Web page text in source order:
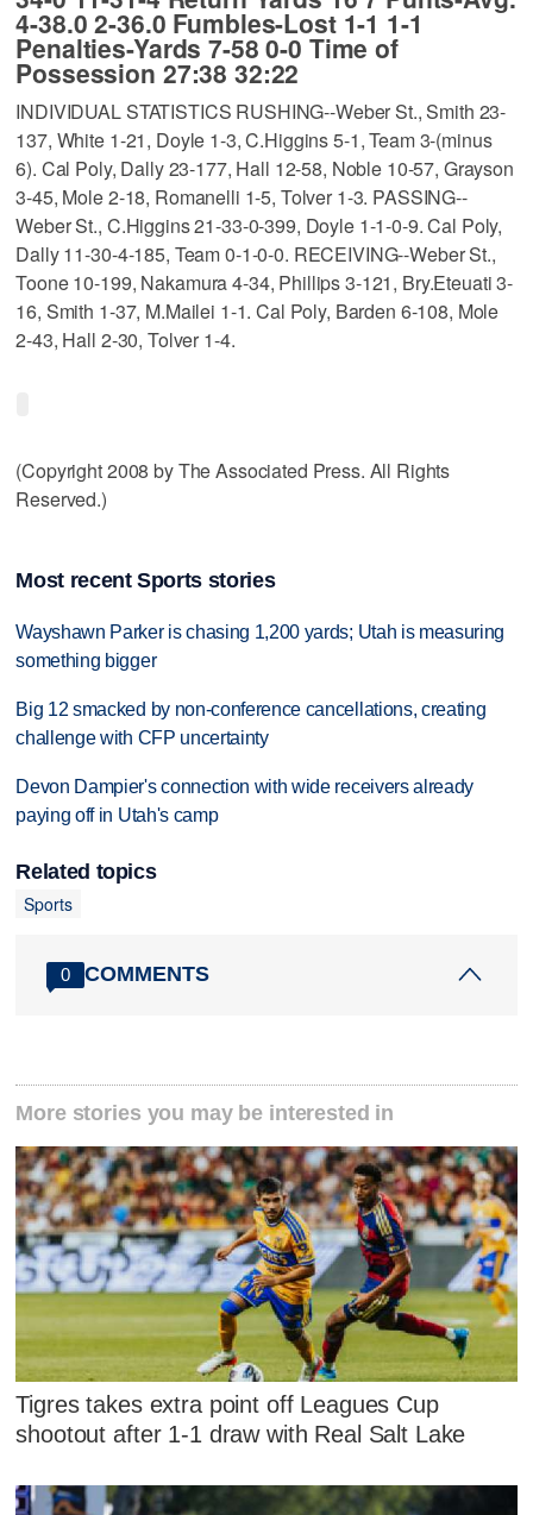
4-38.0 2-36.0 Fumbles-Lost 1-1 1-1
Penalties-Yards 7-58 0-0 Time of
Possession 27:38 32:22
INDIVIDUAL STATISTICS RUSHING--Weber St., Smith 23-
137, White 1-21, Doyle 1-3, C.Higgins 5-1, Team 3-(minus
6). Cal Poly, Dally 23-177, Hall 12-58, Noble 10-57, Grayson
3-45, Mole 2-18, Romanelli 1-5, Tolver 1-3. PASSING--
Weber St., C.Higgins 21-33-0-399, Doyle 1-1-0-9. Cal Poly,
Dally 11-30-4-185, Team 0-1-0-0. RECEIVING--Weber St.,
Toone 10-199, Nakamura 4-34, Phillips 3-121, Bry.Eteuati 3-
16, Smith 1-37, M.Mailei 1-1. Cal Poly, Barden 6-108, Mole
2-43, Hall 2-30, Tolver 1-4.
(Copyright 2008 by The Associated Press. All Rights
Reserved.)
Most recent Sports stories
Wayshawn Parker is chasing 1,200 yards; Utah is measuring
something bigger
Big 12 smacked by non-conference cancellations, creating
challenge with CFP uncertainty
Devon Dampier's connection with wide receivers already
paying off in Utah's camp
Related topics
Sports
0 COMMENTS
More stories you may be interested in
Tigres takes extra point off Leagues Cup
shootout after 1-1 draw with Real Salt Lake